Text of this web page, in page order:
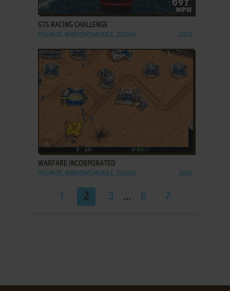
ADD TO FAVORITES
GTS RACING CHALLENGE
PALM OS, WINDOWS MOBILE, ZODIAC 2003
ADD TO FAVORITES
WARFARE INCORPORATED
PALM OS, WINDOWS MOBILE, ZODIAC 2003
1 2 3 ... 6 7